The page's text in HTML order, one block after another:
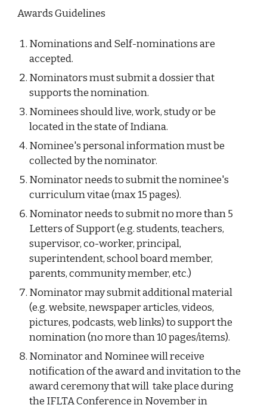
Awards Guidelines
Nominations and Self-nominations are
accepted.
Nominators must submit a dossier that
supports the nomination.
Nominees should live, work, study or be
located in the state of Indiana.
Nominee's personal information must be
collected by the nominator.
Nominator needs to submit the nominee's
curriculum vitae (max 15 pages).
Nominator needs to submit no more than 5
Letters of Support (e.g. students, teachers,
supervisor, co-worker, principal,
superintendent, school board member,
parents, community member, etc.)
Nominator may submit additional material
(e.g. website, newspaper articles, videos,
pictures, podcasts, web links) to support the
nomination (no more than 10 pages/items).
Nominator and Nominee will receive
notification of the award and invitation to the
award ceremony that will take place during
the IFLTA Conference in November in